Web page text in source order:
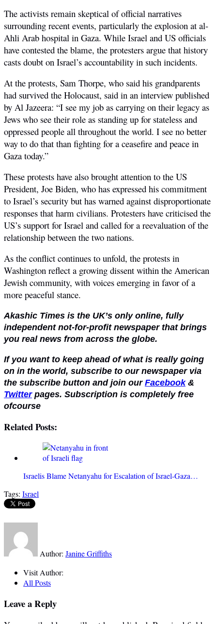
The activists remain skeptical of official narratives
surrounding recent events, particularly the explosion at al-
Ahli Arab hospital in Gaza. While Israel and US officials
have contested the blame, the protesters argue that history
casts doubt on Israel’s accountability in such incidents.
At the protests, Sam Thorpe, who said his grandparents
had survived the Holocaust, said in an interview published
by Al Jazeera: “I see my job as carrying on their legacy as
Jews who see their role as standing up for stateless and
oppressed people all throughout the world. I see no better
way to do that than fighting for a ceasefire and peace in
Gaza today.”
These protests have also brought attention to the US
President, Joe Biden, who has expressed his commitment
to Israel’s security but has warned against disproportionate
responses that harm civilians. Protesters have criticised the
US’s support for Israel and called for a reevaluation of the
relationship between the two nations.
As the conflict continues to unfold, the protests in
Washington reflect a growing dissent within the American
Jewish community, with voices emerging in favor of a
more peaceful stance.
Akashic Times is the UK’s only online, fully
independent not-for-profit newspaper that brings
you real news from across the globe.
If you want to keep ahead of what is really going
on in the world, subscribe to our newspaper via
the subscribe button and join our Facebook&
Twitterpages. Subscription is completely free
ofcourse
Related Posts:
Israelis Blame Netanyahu for Escalation of Israel-Gaza…
Tags: Israel
Author: Janine Griffiths
Visit Author:
All Posts
Leave a Reply